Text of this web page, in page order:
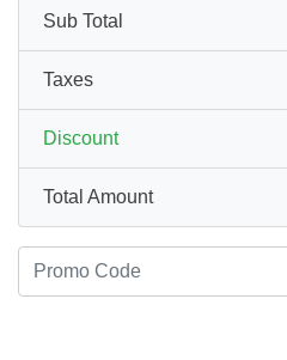
Sub Total
Taxes
Discount
Total Amount